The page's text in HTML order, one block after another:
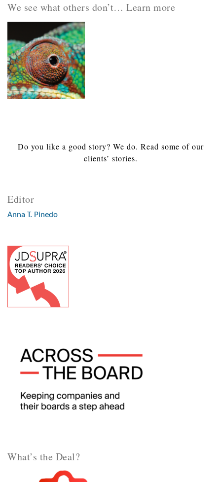
We see what others don’t… Learn more
Do you like a good story? We do. Read some of our
clients’ stories.
Editor
Anna T. Pinedo
What’s the Deal?